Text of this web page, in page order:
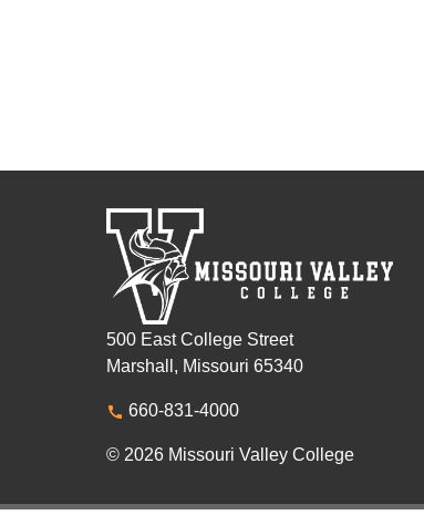
500 East College Street
Marshall, Missouri 65340
660-831-4000
© 2026 Missouri Valley College